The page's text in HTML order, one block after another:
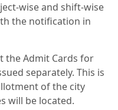
wise and shift-wise
the notification in
the Admit Cards for
separately. This is
of the city
will be located.